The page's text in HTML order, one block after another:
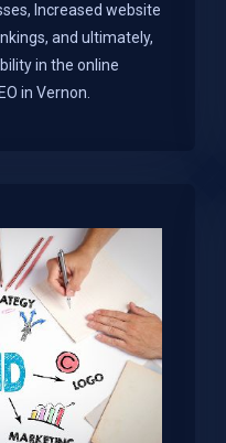
Increased website
and ultimately,
in the online
in Vernon.